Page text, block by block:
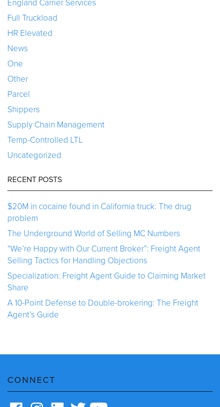
England Carrier Services
Full Truckload
HR Elevated
News
One
Other
Parcel
Shippers
Supply Chain Management
Temp-Controlled LTL
Uncategorized
RECENT POSTS
$20M in cocaine found in California truck: The drug
problem
The Underground World of Selling MC Numbers
“We’re Happy with Our Current Broker”: Freight Agent
Selling Tactics for Handling Objections
Specialization: Freight Agent Guide to Claiming Market
Share
A 10-Point Defense to Double-brokering: The Freight
Agent’s Guide
CONNECT